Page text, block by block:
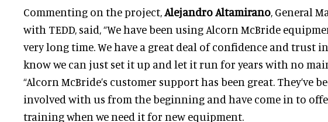
Commenting on the project,Alejandro Altamirano, General
with TEDD, said, “We have been using Alcorn McBride
very long time. We have a great deal of confidence and trust
know we can just set it up and let it run for years with no
“Alcorn McBride’s customer support has been great. They’ve
involved with us from the beginning and have come in to
training when we need it for new equipment.